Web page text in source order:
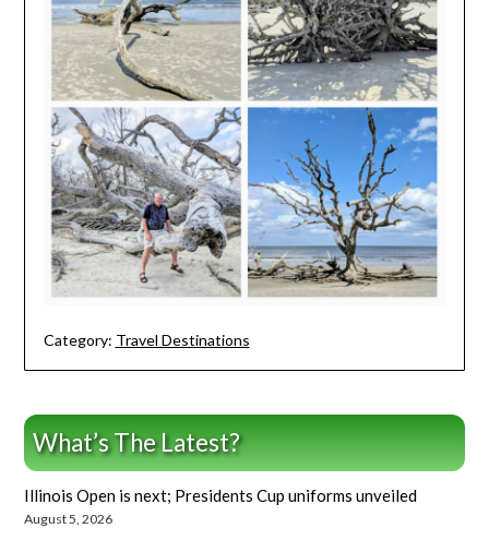
Category: Travel Destinations
What’s The Latest?
Illinois Open is next; Presidents Cup uniforms unveiled
August 5, 2026